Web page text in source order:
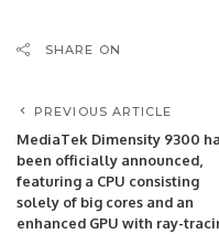
SHARE ON
PREVIOUS ARTICLE
MediaTek Dimensity 9300
been officially announced,
featuring a CPU consisting
solely of big cores and an
enhanced GPU with ray-